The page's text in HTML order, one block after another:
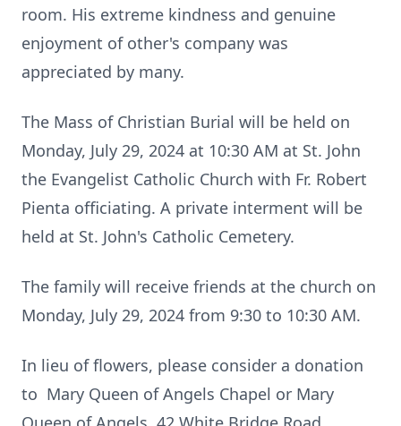
room. His extreme kindness and genuine
enjoyment of other's company was
appreciated by many.
The Mass of Christian Burial will be held on
Monday, July 29, 2024 at 10:30 AM at St. John
the Evangelist Catholic Church with Fr. Robert
Pienta officiating. A private interment will be
held at St. John's Catholic Cemetery.
The family will receive friends at the church on
Monday, July 29, 2024 from 9:30 to 10:30 AM.
In lieu of flowers, please consider a donation
to Mary Queen of Angels Chapel or Mary